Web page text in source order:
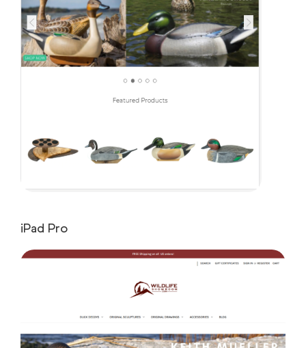
iPad Pro